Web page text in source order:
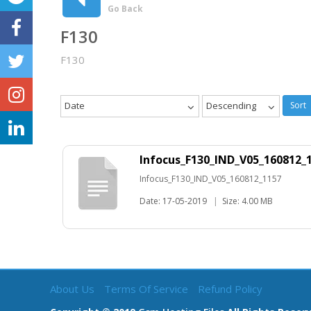
Go Back
F130
F130
Date Descending Sort
Infocus_F130_IND_V05_160812_1157
Date: 17-05-2019
| Size: 4.00 MB
About Us Terms Of Service Refund Policy